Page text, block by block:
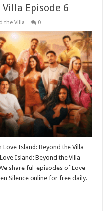
Episode 6
the Villa 0
Island: Beyond the Villa
Island: Beyond the Villa
share full episodes of Love
Silence online for free daily.